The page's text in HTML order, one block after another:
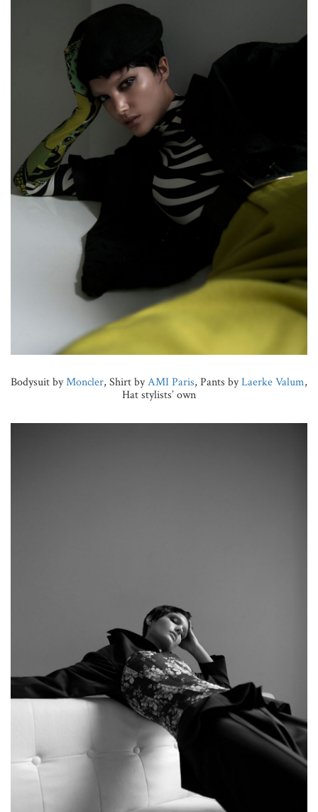
Bodysuit byMoncler, Shirt byAMI Paris, Pants byLaerke Valum,
Hat stylists’ own